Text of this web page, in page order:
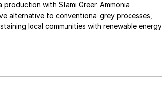
with Stami Green Ammonia
alternative to conventional grey processes,
local communities with renewable energy